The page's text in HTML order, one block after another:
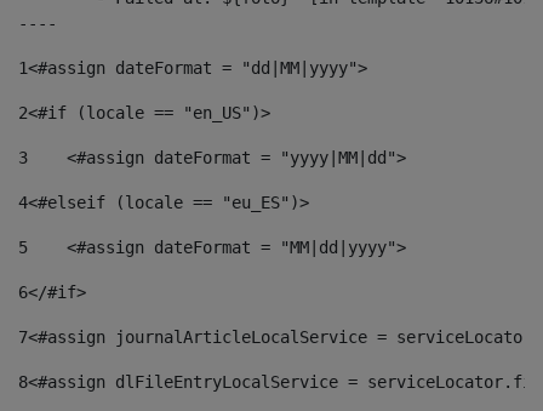
----
1<#assign dateFormat = "dd|MM|yyyy">
2<#if (locale == "en_US")>
3
    <#assign dateFormat = "yyyy|MM|dd">
4<#elseif (locale == "eu_ES")>
5
    <#assign dateFormat = "MM|dd|yyyy">
6</#if>
7<#assign journalArticleLocalService =
8<#assign dlFileEntryLocalService =